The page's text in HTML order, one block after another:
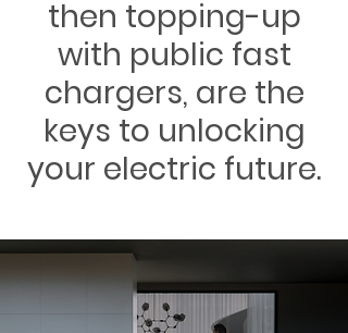
then topping-up
with public fast
chargers, are the
keys to unlocking
your electric future.